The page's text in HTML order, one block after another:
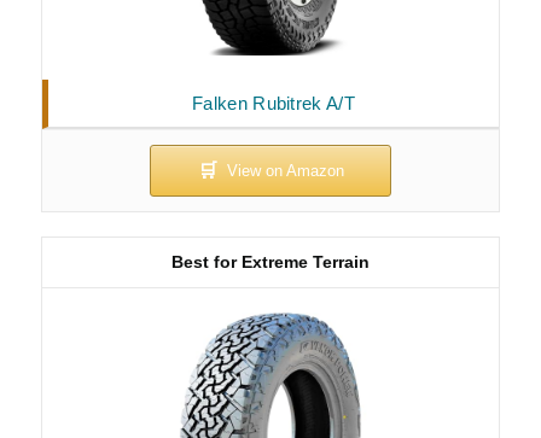
Falken Rubitrek A/T
Best for Extreme Terrain